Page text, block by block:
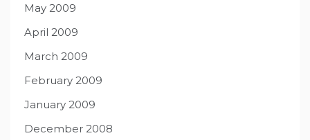
May 2009
April 2009
March 2009
February 2009
January 2009
December 2008